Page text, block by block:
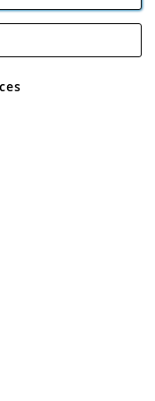
Rackheath Industrial
VAT No GB 152140945